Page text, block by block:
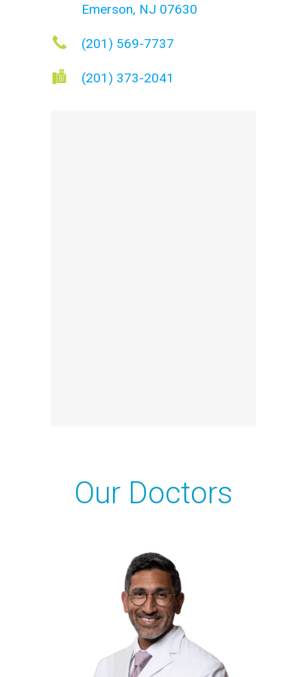
Emerson, NJ 07630
(201) 569-7737
(201) 373-2041
Our Doctors